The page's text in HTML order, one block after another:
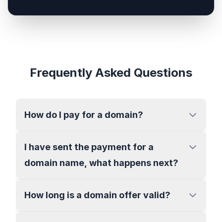
Frequently Asked Questions
How do I pay for a domain?
I have sent the payment for a
domain name, what happens next?
How long is a domain offer valid?